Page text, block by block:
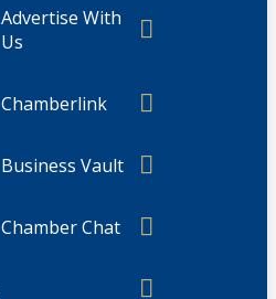
Advertise With
Us
Chamberlink
Business Vault
Chamber Chat